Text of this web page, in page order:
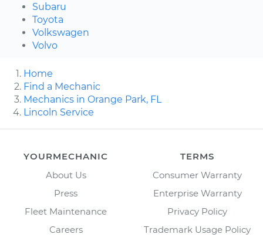
Subaru
Toyota
Volkswagen
Volvo
Home
Find a Mechanic
Mechanics in Orange Park, FL
Lincoln Service
YOURMECHANIC
About Us
Press
Fleet Maintenance
Careers
TERMS
Consumer Warranty
Enterprise Warranty
Privacy Policy
Trademark Usage Policy